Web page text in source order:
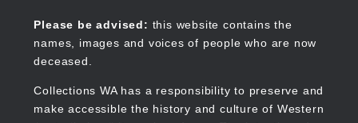
content
Please be advised: this website contains the
names, images and voices of people who are now
deceased.
Collections WA has a responsibility to preserve and
make accessible the history and culture of Western
Collections WA
Main